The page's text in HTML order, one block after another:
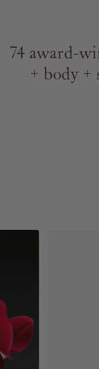
74 award-
+ body +